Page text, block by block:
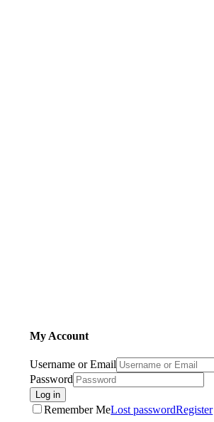
My Account
Username or Email
Password
Log in
Remember MeLost passwordRegister